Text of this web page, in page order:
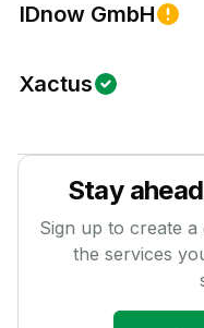
IDnow GmbH
Xactus
Stay
Sign up to create
the services